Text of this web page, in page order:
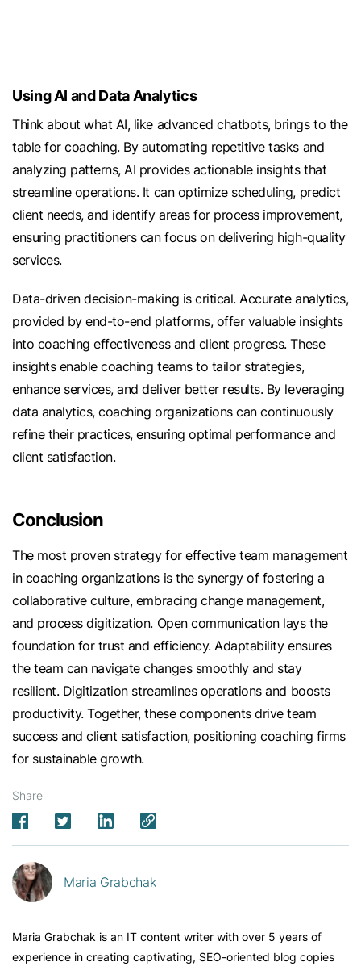
Using AI and Data Analytics
Think about what AI, like advanced chatbots, brings to the
table for coaching. By automating repetitive tasks and
analyzing patterns, AI provides actionable insights that
streamline operations. It can optimize scheduling, predict
client needs, and identify areas for process improvement,
ensuring practitioners can focus on delivering high-quality
services.
Data-driven decision-making is critical. Accurate analytics,
provided by end-to-end platforms, offer valuable insights
into coaching effectiveness and client progress. These
insights enable coaching teams to tailor strategies,
enhance services, and deliver better results. By leveraging
data analytics, coaching organizations can continuously
refine their practices, ensuring optimal performance and
client satisfaction.
Conclusion
The most proven strategy for effective team management
in coaching organizations is the synergy of fostering a
collaborative culture, embracing change management,
and process digitization. Open communication lays the
foundation for trust and efficiency. Adaptability ensures
the team can navigate changes smoothly and stay
resilient. Digitization streamlines operations and boosts
productivity. Together, these components drive team
success and client satisfaction, positioning coaching firms
for sustainable growth.
Share
Maria Grabchak
Maria Grabchak is an IT content writer with over 5 years of
experience in creating captivating, SEO-oriented blog copies